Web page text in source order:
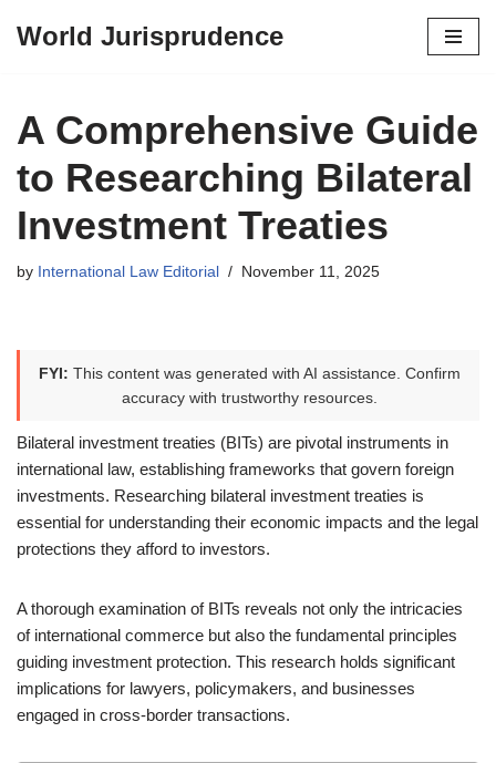
content
World Jurisprudence
A Comprehensive Guide
to Researching Bilateral
Investment Treaties
by International Law Editorial November 11, 2025
FYI: This content was generated with AI assistance. Confirm
accuracy with trustworthy resources.
Bilateral investment treaties (BITs) are pivotal instruments in
international law, establishing frameworks that govern foreign
investments. Researching bilateral investment treaties is
essential for understanding their economic impacts and the legal
protections they afford to investors.
A thorough examination of BITs reveals not only the intricacies
of international commerce but also the fundamental principles
guiding investment protection. This research holds significant
implications for lawyers, policymakers, and businesses
engaged in cross-border transactions.